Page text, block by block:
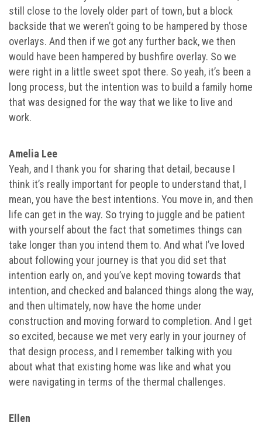
still close to the lovely older part of town, but a block
backside that we weren’t going to be hampered by those
overlays. And then if we got any further back, we then
would have been hampered by bushfire overlay. So we
were right in a little sweet spot there. So yeah, it’s been a
long process, but the intention was to build a family home
that was designed for the way that we like to live and
work.
Amelia Lee
Yeah, and I thank you for sharing that detail, because I
think it’s really important for people to understand that, I
mean, you have the best intentions. You move in, and then
life can get in the way. So trying to juggle and be patient
with yourself about the fact that sometimes things can
take longer than you intend them to. And what I’ve loved
about following your journey is that you did set that
intention early on, and you’ve kept moving towards that
intention, and checked and balanced things along the way,
and then ultimately, now have the home under
construction and moving forward to completion. And I get
so excited, because we met very early in your journey of
that design process, and I remember talking with you
about what that existing home was like and what you
were navigating in terms of the thermal challenges.
Ellen